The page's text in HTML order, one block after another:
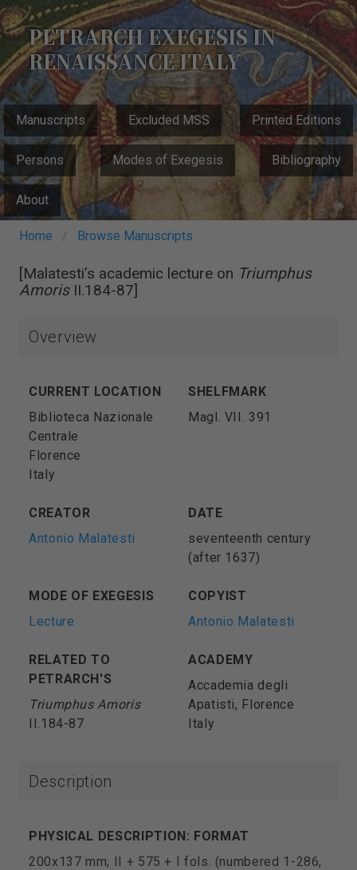
Skip
to
main
content
PETRARCH EXEGESIS IN
RENAISSANCE ITALY
MAIN
NAVIGATION
Manuscripts Excluded MSS Printed Editions
Persons Modes of Exegesis Bibliography
About
Breadcrumb
Home Browse Manuscripts
[Malatesti’s academic lecture on Triumphus
AmorisII.184-87]
Overview
CURRENT LOCATION
Biblioteca Nazionale
Centrale
Florence
Italy
SHELFMARK
Magl. VII. 391
CREATOR
Antonio Malatesti
DATE
seventeenth century
(after 1637)
MODE OF EXEGESIS
Lecture
COPYIST
Antonio Malatesti
RELATED TO
PETRARCH'S
Triumphus Amoris
II.184-87
ACADEMY
Accademia degli
Apatisti, Florence
Italy
Description
PHYSICAL DESCRIPTION: FORMAT
200x137 mm; II + 575 + I fols. (numbered 1-286,